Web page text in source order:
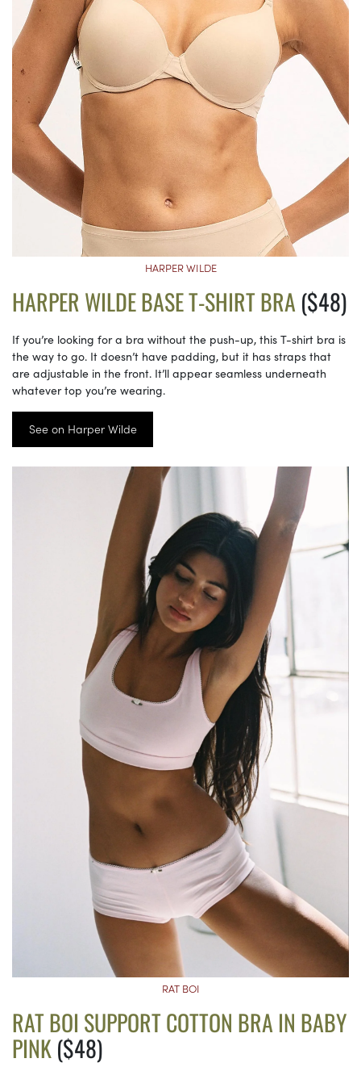
HARPER WILDE
HARPER WILDE BASE T-SHIRT BRA ($48)
If you’re looking for a bra without the push-up, this T-shirt bra is
the way to go. It doesn’t have padding, but it has straps that
are adjustable in the front. It’ll appear seamless underneath
whatever top you’re wearing.
See on Harper Wilde
RAT BOI
RAT BOI SUPPORT COTTON BRA IN BABY
PINK($48)